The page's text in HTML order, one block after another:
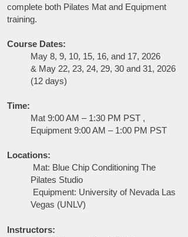
complete both Pilates Mat and Equipment
training.
Course Dates:
May 8, 9, 10, 15, 16, and 17, 2026
& May 22, 23, 24, 29, 30 and 31, 2026
(12 days)
Time:
Mat 9:00 AM – 1:30 PM PST ,
Equipment 9:00 AM – 1:00 PM PST
Locations:
Mat: Blue Chip Conditioning The
Pilates Studio
Equipment: University of Nevada Las
Vegas (UNLV)
Instructors: